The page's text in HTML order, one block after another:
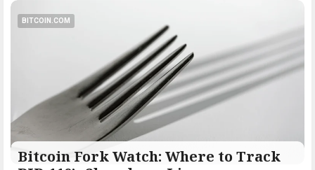
BITCOIN.COM
Bitcoin Fork Watch: Where to Track